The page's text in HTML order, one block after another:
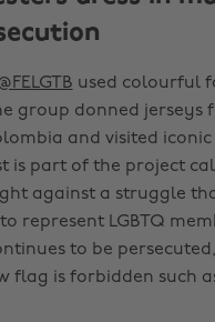
used colourful
group donned jerseys
and visited iconic
is part of the project
against a struggle
represent LGBTQ
to be
flag is forbidden such